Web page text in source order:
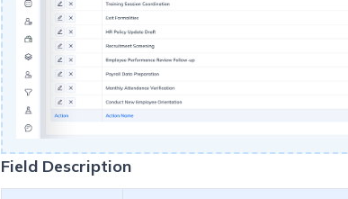
Field Description